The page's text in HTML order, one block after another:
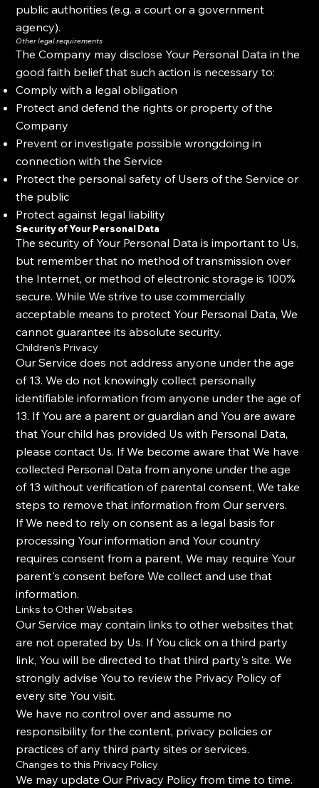
public authorities (e.g. a court or a government
agency).
Other legal requirements
The Company may disclose Your Personal Data in the
good faith belief that such action is necessary to:
Comply with a legal obligation
Protect and defend the rights or property of the
Company
Prevent or investigate possible wrongdoing in
connection with the Service
Protect the personal safety of Users of the Service or
the public
Protect against legal liability
Security of Your Personal Data
The security of Your Personal Data is important to Us,
but remember that no method of transmission over
the Internet, or method of electronic storage is 100%
secure. While We strive to use commercially
acceptable means to protect Your Personal Data, We
cannot guarantee its absolute security.
Children's Privacy
Our Service does not address anyone under the age
of 13. We do not knowingly collect personally
identifiable information from anyone under the age of
13. If You are a parent or guardian and You are aware
that Your child has provided Us with Personal Data,
please contact Us. If We become aware that We have
collected Personal Data from anyone under the age
of 13 without verification of parental consent, We take
steps to remove that information from Our servers.
If We need to rely on consent as a legal basis for
processing Your information and Your country
requires consent from a parent, We may require Your
parent's consent before We collect and use that
information.
Links to Other Websites
Our Service may contain links to other websites that
are not operated by Us. If You click on a third party
link, You will be directed to that third party's site. We
strongly advise You to review the Privacy Policy of
every site You visit.
We have no control over and assume no
responsibility for the content, privacy policies or
practices of any third party sites or services.
Changes to this Privacy Policy
We may update Our Privacy Policy from time to time.